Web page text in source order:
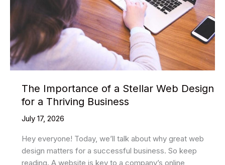
Magnetism
The Importance of a Stellar Web Design
for a Thriving Business
July 17, 2026
Hey everyone! Today, we’ll talk about why great web
design matters for a successful business. So keep
reading. A website is key to a company’s online